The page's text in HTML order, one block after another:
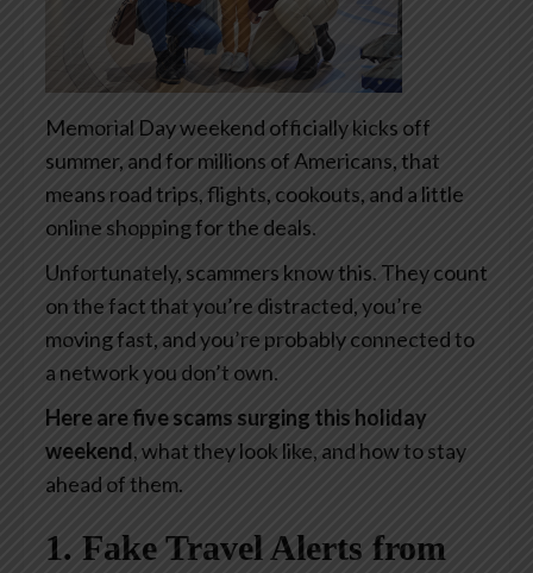
Memorial Day weekend officially kicks off
summer, and for millions of Americans, that
means road trips, flights, cookouts, and a little
online shopping for the deals.
Unfortunately, scammers know this. They count
on the fact that you’re distracted, you’re
moving fast, and you’re probably connected to
a network you don’t own.
Here are five scams surging this holiday
weekend, what they look like, and how to stay
ahead of them.
1. Fake Travel Alerts from